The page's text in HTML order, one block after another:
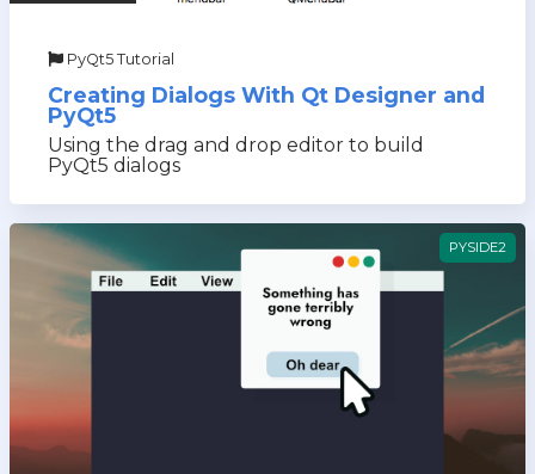
PyQt5 Tutorial
Creating Dialogs With Qt Designer and
PyQt5
Using the drag and drop editor to build
PyQt5 dialogs
PYSIDE2